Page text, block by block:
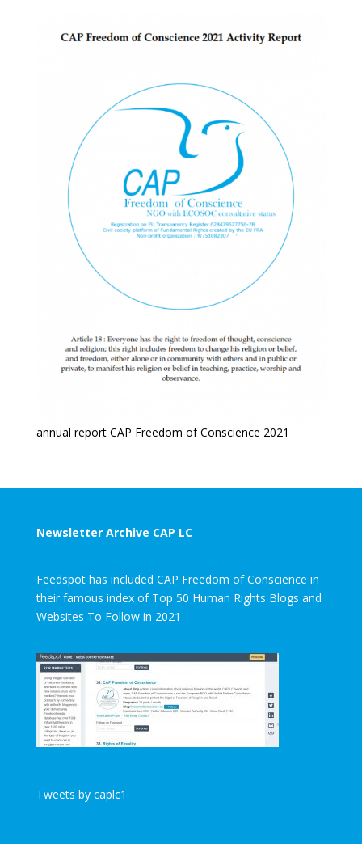
annual report CAP Freedom of Conscience 2021
Newsletter Archive CAP LC
Feedspot has included CAP Freedom of Conscience in
their famous index of Top 50 Human Rights Blogs and
Websites To Follow in 2021
Tweets by caplc1